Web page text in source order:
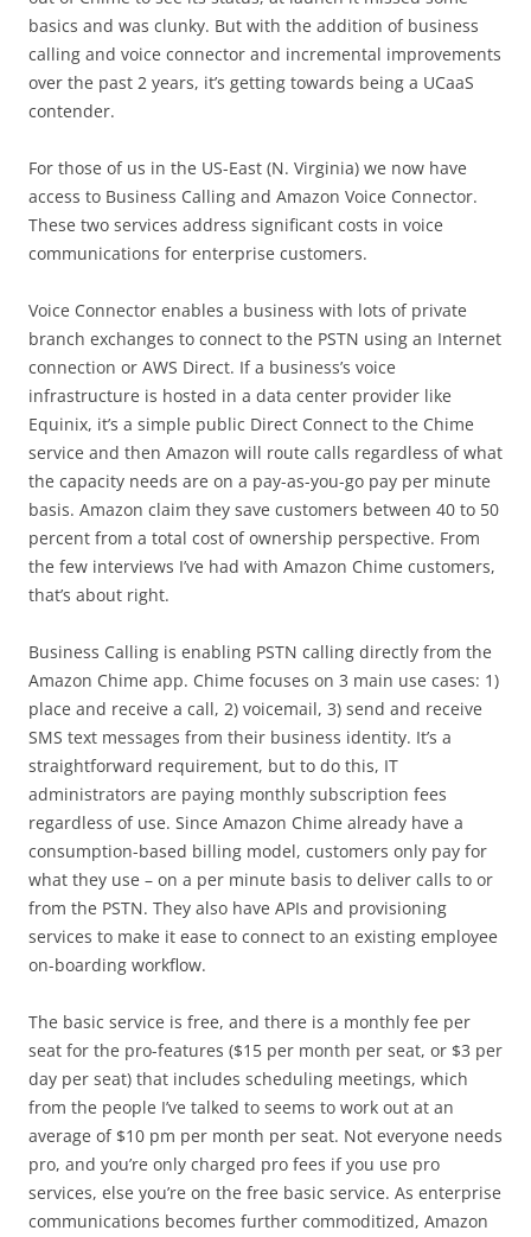
basics and was clunky. But with the addition of business
calling and voice connector and incremental improvements
over the past 2 years, it’s getting towards being a UCaaS
contender.
For those of us in the US-East (N. Virginia) we now have
access to Business Calling and Amazon Voice Connector.
These two services address significant costs in voice
communications for enterprise customers.
Voice Connector enables a business with lots of private
branch exchanges to connect to the PSTN using an Internet
connection or AWS Direct. If a business’s voice
infrastructure is hosted in a data center provider like
Equinix, it’s a simple public Direct Connect to the Chime
service and then Amazon will route calls regardless of what
the capacity needs are on a pay-as-you-go pay per minute
basis. Amazon claim they save customers between 40 to 50
percent from a total cost of ownership perspective. From
the few interviews I’ve had with Amazon Chime customers,
that’s about right.
Business Calling is enabling PSTN calling directly from the
Amazon Chime app. Chime focuses on 3 main use cases: 1)
place and receive a call, 2) voicemail, 3) send and receive
SMS text messages from their business identity. It’s a
straightforward requirement, but to do this, IT
administrators are paying monthly subscription fees
regardless of use. Since Amazon Chime already have a
consumption-based billing model, customers only pay for
what they use – on a per minute basis to deliver calls to or
from the PSTN. They also have APIs and provisioning
services to make it ease to connect to an existing employee
on-boarding workflow.
The basic service is free, and there is a monthly fee per
seat for the pro-features ($15 per month per seat, or $3 per
day per seat) that includes scheduling meetings, which
from the people I’ve talked to seems to work out at an
average of $10 pm per month per seat. Not everyone needs
pro, and you’re only charged pro fees if you use pro
services, else you’re on the free basic service. As enterprise
communications becomes further commoditized, Amazon